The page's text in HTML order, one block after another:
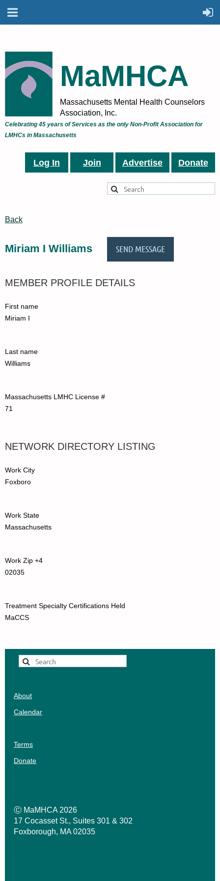
MaMHCA
Massachusetts Mental Health Counselors
Association, Inc.
Celebrating 45 years of Services as the only Non-Profit Association for
LMHCs in Massachusetts
Log In Join Advertise Donate
Back
Miriam I Williams
MEMBER PROFILE DETAILS
First name
Miriam I
Last name
Williams
Massachusetts LMHC License #
71
NETWORK DIRECTORY LISTING
Work City
Foxboro
Work State
Massachusetts
Work Zip +4
02035
Treatment Specialty Certifications Held
MaCCS
About
Calendar
Terms
Donate
Ⓒ MaMHCA 2026
17 Cocasset St., Suites 301 & 302
Foxborough, MA 02035